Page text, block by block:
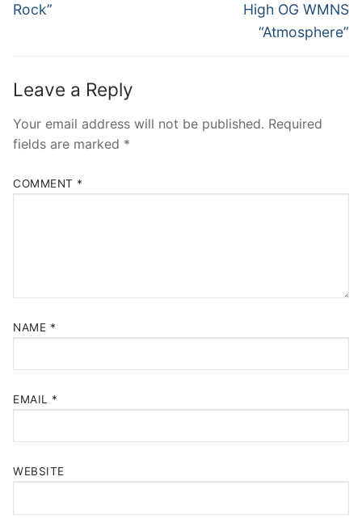
Rock”
High OG WMNS
“Atmosphere”
Leave a Reply
Your email address will not be published. Required
fields are marked *
COMMENT *
NAME *
EMAIL *
WEBSITE